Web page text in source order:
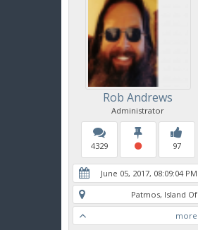
Rob Andrews
Administrator
4329 97
June 05, 2017, 08:09:04 PM
Patmos, Island Of
more